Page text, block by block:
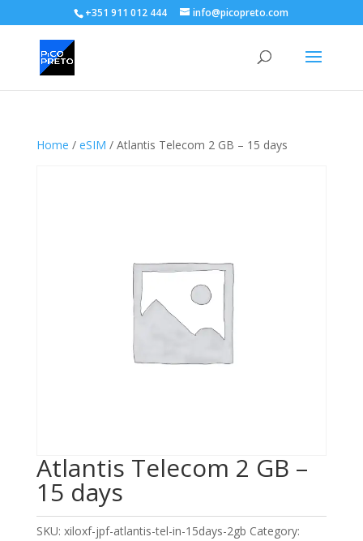
+351 911 012 444 info@picopreto.com
Home / eSIM / Atlantis Telecom 2 GB – 15 days
Atlantis Telecom 2 GB –
15 days
SKU: xiloxf-jpf-atlantis-tel-in-15days-2gb Category: